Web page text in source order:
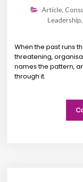
Article,
Leadership,
When the past runs
threatening,
names the pattern,
through it.